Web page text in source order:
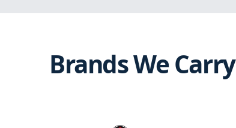
Brands We Carry